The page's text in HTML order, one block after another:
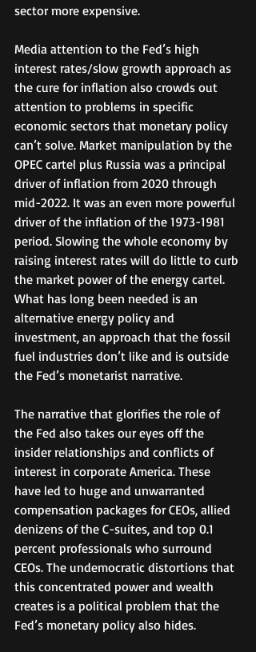
sector more expensive.
Media attention to the Fed’s high
interest rates/slow growth approach as
the cure for inflation also crowds out
attention to problems in specific
economic sectors that monetary policy
can’t solve. Market manipulation by the
OPEC cartel plus Russia was a principal
driver of inflation from 2020 through
mid-2022. It was an even more powerful
driver of the inflation of the 1973-1981
period. Slowing the whole economy by
raising interest rates will do little to curb
the market power of the energy cartel.
What has long been needed is an
alternative energy policy and
investment, an approach that the fossil
fuel industries don’t like and is outside
the Fed’s monetarist narrative.
The narrative that glorifies the role of
the Fed also takes our eyes off the
insider relationships and conflicts of
interest in corporate America. These
have led to huge and unwarranted
compensation packages for CEOs, allied
denizens of the C-suites, and top 0.1
percent professionals who surround
CEOs. The undemocratic distortions that
this concentrated power and wealth
creates is a political problem that the
Fed’s monetary policy also hides.